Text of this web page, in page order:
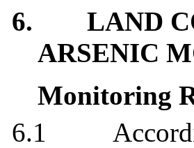
6.
LAND
ARSENIC
Monitoring
6.1